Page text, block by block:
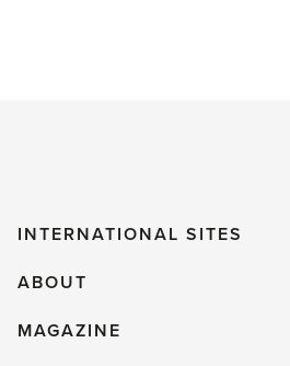
INTERNATIONAL SITES
ABOUT
MAGAZINE